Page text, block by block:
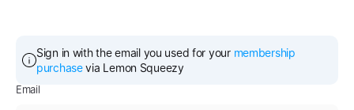
Sign in with the email you used for your membership
purchase via Lemon Squeezy
Email